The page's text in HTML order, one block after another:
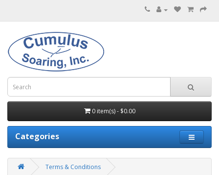
0 item(s) - $0.00
Categories
Terms & Conditions